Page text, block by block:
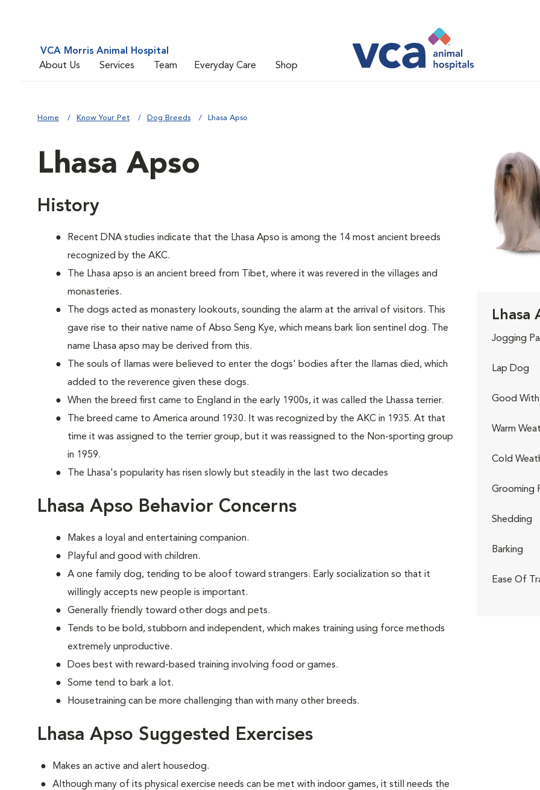
VCA Morris Animal Hospital
About Us
Services Team Everyday Care Shop
Home Know Your Pet Dog Breeds Lhasa Apso
Lhasa Apso
History
Recent DNA studies indicate that the Lhasa Apso is among the 14 most ancient breeds
recognized by the AKC.
The Lhasa apso is an ancient breed from Tibet, where it was revered in the villages and
monasteries.
The dogs acted as monastery lookouts, sounding the alarm at the arrival of visitors. This
gave rise to their native name of Abso Seng Kye, which means bark lion sentinel dog. The
name Lhasa apso may be derived from this.
The souls of llamas were believed to enter the dogs' bodies after the llamas died, which
added to the reverence given these dogs.
When the breed first came to England in the early 1900s, it was called the Lhassa terrier.
The breed came to America around 1930. It was recognized by the AKC in 1935. At that
time it was assigned to the terrier group, but it was reassigned to the Non-sporting group
in 1959.
The Lhasa's popularity has risen slowly but steadily in the last two decades
Lhasa Apso Behavior Concerns
Makes a loyal and entertaining companion.
Playful and good with children.
A one family dog, tending to be aloof toward strangers. Early socialization so that it
willingly accepts new people is important.
Generally friendly toward other dogs and pets.
Tends to be bold, stubborn and independent, which makes training using force methods
extremely unproductive.
Does best with reward-based training involving food or games.
Some tend to bark a lot.
Housetraining can be more challenging than with many other breeds.
Lhasa Apso Suggested Exercises
Makes an active and alert housedog.
Although many of its physical exercise needs can be met with indoor games, it still needs the
Lhasa
Jogging
Lap Dog
Good With
Warm
Cold
Grooming
Shedding
Barking
Ease Of